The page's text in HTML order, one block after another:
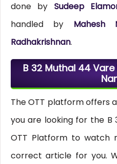
done by Sudeep
handled by Mahesh
Radhakrishnan.
B 32 Muthal 44
The OTT platform offers
you are looking for the B
OTT Platform to watch
correct article for you.